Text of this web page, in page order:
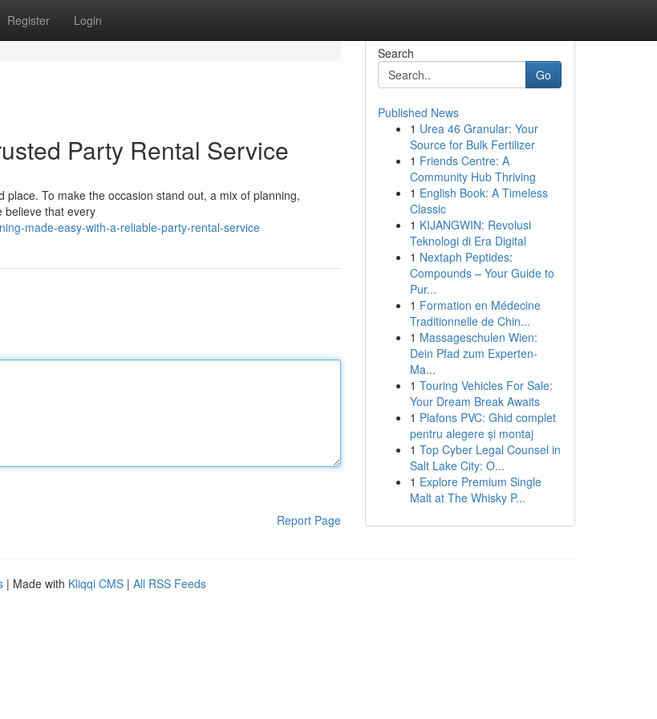
Register Login
Party Rental Service
To make the occasion stand out, a mix of planning,
believe that every
made-easy-with-a-reliable-party-rental-service
Report Page
Search
Go
Published News
1 Urea 46 Granular: Your
Source for Bulk Fertilizer
1 Friends Centre: A
Community Hub Thriving
1 English Book: A Timeless
Classic
1 KIJANGWIN: Revolusi
Teknologi di Era Digital
1 Nextaph Peptides:
Compounds – Your Guide to
Pur...
1 Formation en Médecine
Traditionnelle de Chin...
1 Massageschulen Wien:
Dein Pfad zum Experten-
Ma...
1 Touring Vehicles For Sale:
Your Dream Break Awaits
1 Plafons PVC: Ghid complet
pentru alegere și montaj
1 Top Cyber Legal Counsel in
Salt Lake City: O...
1 Explore Premium Single
Malt at The Whisky P...
| Made with Kliqqi CMS | All RSS Feeds